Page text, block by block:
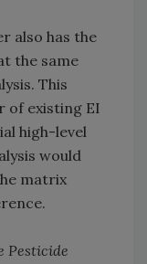
also has the
the same
This
of existing EI
high-level
would
matrix
Pesticide